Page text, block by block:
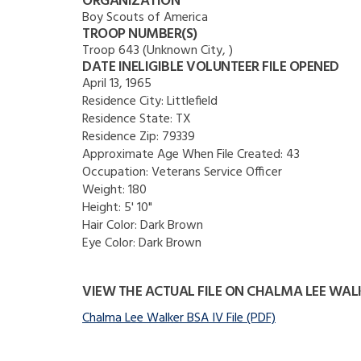
Boy Scouts of America
TROOP NUMBER(S)
Troop 643 (Unknown City, )
DATE INELIGIBLE VOLUNTEER FILE OPENED
April 13, 1965
Residence City:Littlefield
Residence State: TX
Residence Zip: 79339
Approximate Age When File Created: 43
Occupation:Veterans Service Officer
Weight:180
Height: 5' 10"
Hair Color:Dark Brown
Eye Color:Dark Brown
VIEW THE ACTUAL FILE ON CHALMA LEE
Chalma Lee Walker BSA IV File (PDF)